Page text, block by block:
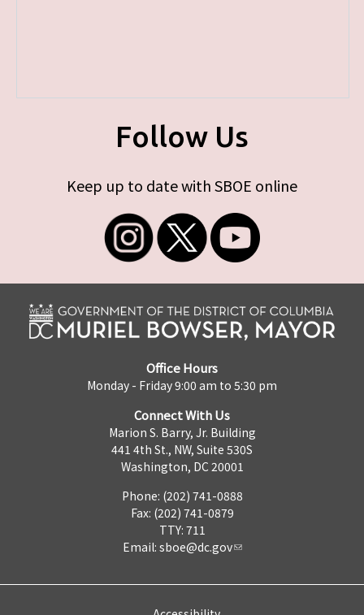
Follow Us
Keep up to date with SBOE online
Office Hours
Monday - Friday 9:00 am to 5:30 pm
Connect With Us
Marion S. Barry, Jr. Building
441 4th St., NW, Suite 530S
Washington, DC 20001
Phone: (202) 741-0888
Fax: (202) 741-0879
TTY: 711
Email: sboe@dc.gov